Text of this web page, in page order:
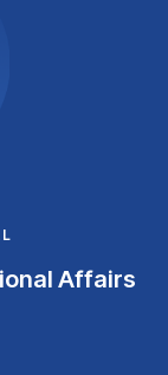
Affairs